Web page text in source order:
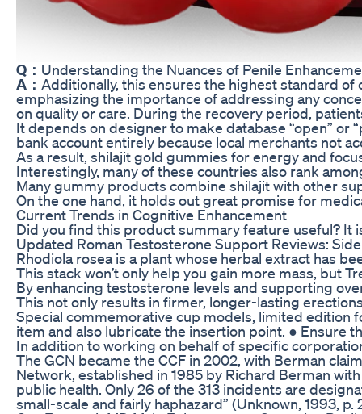
Q： Understanding the Nuances of Penile
A： Additionally, this ensures the highest standard
emphasizing the importance of addressing any
on quality or care. During the recovery period,
It depends on designer to make database “open”
bank account entirely because local merchants not
As a result, shilajit gold gummies for energy and
Interestingly, many of these countries also rank
Many gummy products combine shilajit with other
On the one hand, it holds out great promise for
Current Trends in Cognitive Enhancement
Did you find this product summary feature useful? It
Updated Roman Testosterone Support Reviews:
Rhodiola rosea is a plant whose herbal extract has
This stack won’t only help you gain more mass, but
By enhancing testosterone levels and supporting
This not only results in firmer, longer-lasting
Special commemorative cup models, limited edition
item and also lubricate the insertion point. ● Ensure
In addition to working on behalf of specific
The GCN became the CCF in 2002, with Berman
Network, established in 1985 by Richard Berman
public health. Only 26 of the 313 incidents are
small-scale and fairly haphazard” (Unknown, 1993, p.